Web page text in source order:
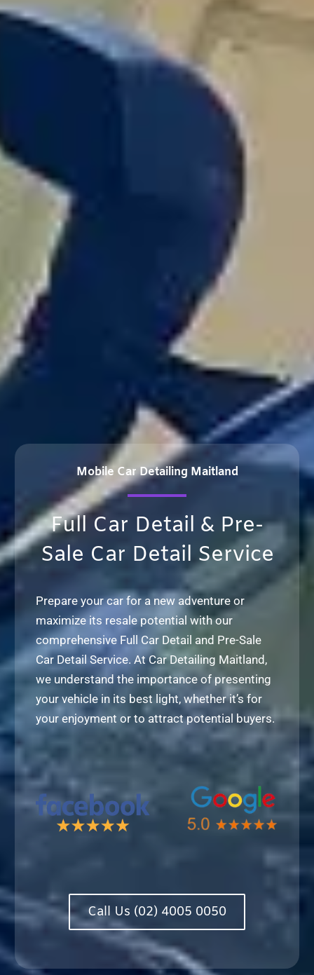
Mobile Car Detailing Maitland
Full Car Detail & Pre-
Sale Car Detail Service
Prepare your car for a new adventure or
maximize its resale potential with our
comprehensive Full Car Detail and Pre-Sale
Car Detail Service. At Car Detailing Maitland,
we understand the importance of presenting
your vehicle in its best light, whether it’s for
your enjoyment or to attract potential buyers.
Call Us (02) 4005 0050